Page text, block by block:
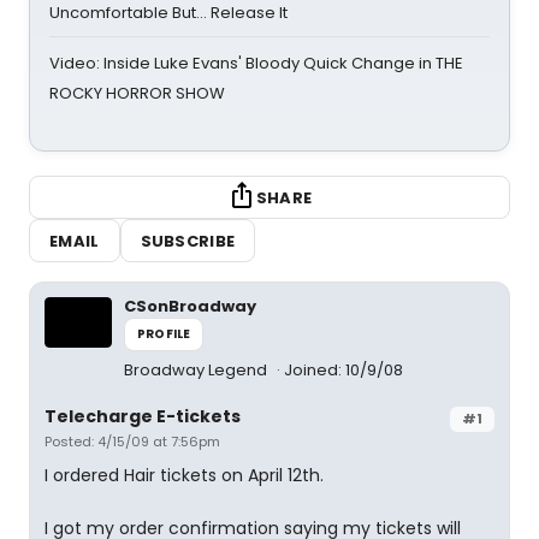
Uncomfortable But… Release It
Video: Inside Luke Evans' Bloody Quick Change in THE
ROCKY HORROR SHOW
SHARE
EMAIL
SUBSCRIBE
CSonBroadway
PROFILE
Broadway Legend Joined: 10/9/08
#1
Telecharge E-tickets
Posted: 4/15/09 at 7:56pm
I ordered Hair tickets on April 12th.
I got my order confirmation saying my tickets will